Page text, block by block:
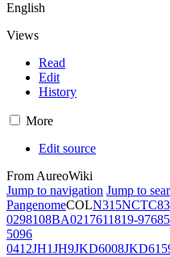
English
Views
Read
Edit
History
More
Edit source
From AureoWiki
Jump to navigation Jump to
PangenomeCOLN315
0298108BA0217611819-97
5096
0412JH1JH9JKD6008